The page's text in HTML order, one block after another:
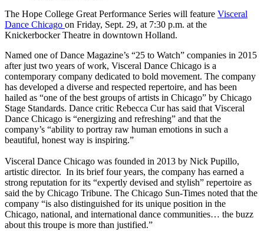
The Hope College Great Performance Series will feature Visceral
Dance Chicago on Friday, Sept. 29, at 7:30 p.m. at the
Knickerbocker Theatre in downtown Holland.
Named one of Dance Magazine’s “25 to Watch” companies in 2015
after just two years of work, Visceral Dance Chicago is a
contemporary company dedicated to bold movement. The company
has developed a diverse and respected repertoire, and has been
hailed as “one of the best groups of artists in Chicago” by Chicago
Stage Standards. Dance critic Rebecca Cur has said that Visceral
Dance Chicago is “energizing and refreshing” and that the
company’s “ability to portray raw human emotions in such a
beautiful, honest way is inspiring.”
Visceral Dance Chicago was founded in 2013 by Nick Pupillo,
artistic director. In its brief four years, the company has earned a
strong reputation for its “expertly devised and stylish” repertoire as
said the by Chicago Tribune. The Chicago Sun-Times noted that the
company “is also distinguished for its unique position in the
Chicago, national, and international dance communities… the buzz
about this troupe is more than justified.”